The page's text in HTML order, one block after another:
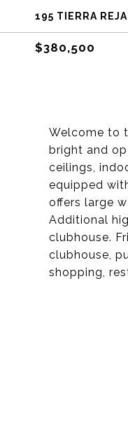
195 TIERRA
$380,500
Welcome to
bright and
ceilings,
equipped
offers large
Additional
clubhouse.
clubhouse,
shopping,